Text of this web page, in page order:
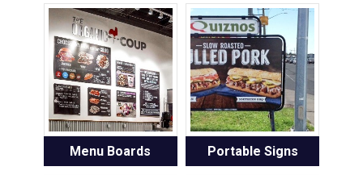
Menu Boards Portable Signs